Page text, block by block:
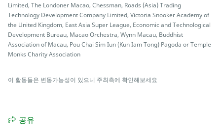
Limited, The Londoner Macao, Chessman, Roads (Asia) Trading
Technology Development Company Limited, Victoria Snooker Academy of
the United Kingdom, East Asia Super League, Economic and Technological
Development Bureau, Macao Orchestra, Wynn Macau, Buddhist
Association of Macau, Pou Chai Sim Iun (Kun Iam Tong) Pagoda or Temple
Monks Charity Association
이 활동들은 변동가능성이 있으니 주최측에 확인해보세요
공유